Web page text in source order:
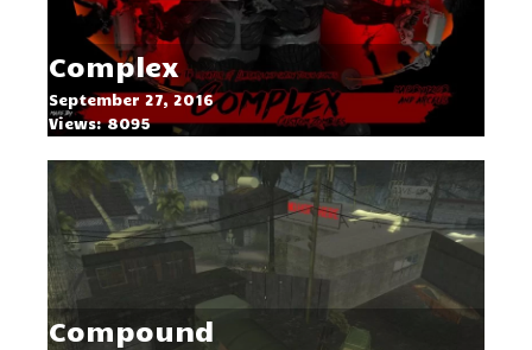
Complex
September 27, 2016
Views: 8095
Compound